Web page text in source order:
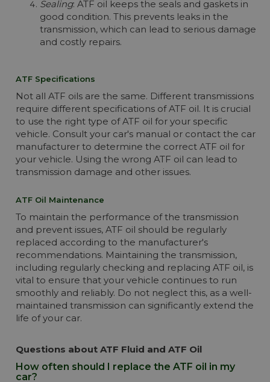
Sealing: ATF oil keeps the seals and gaskets in
good condition. This prevents leaks in the
transmission, which can lead to serious damage
and costly repairs.
ATF Specifications
Not all ATF oils are the same. Different transmissions
require different specifications of ATF oil. It is crucial
to use the right type of ATF oil for your specific
vehicle. Consult your car's manual or contact the car
manufacturer to determine the correct ATF oil for
your vehicle. Using the wrong ATF oil can lead to
transmission damage and other issues.
ATF Oil Maintenance
To maintain the performance of the transmission
and prevent issues, ATF oil should be regularly
replaced according to the manufacturer's
recommendations. Maintaining the transmission,
including regularly checking and replacing ATF oil, is
vital to ensure that your vehicle continues to run
smoothly and reliably. Do not neglect this, as a well-
maintained transmission can significantly extend the
life of your car.
Questions about ATF Fluid and ATF Oil
How often should I replace the ATF oil in my
car?